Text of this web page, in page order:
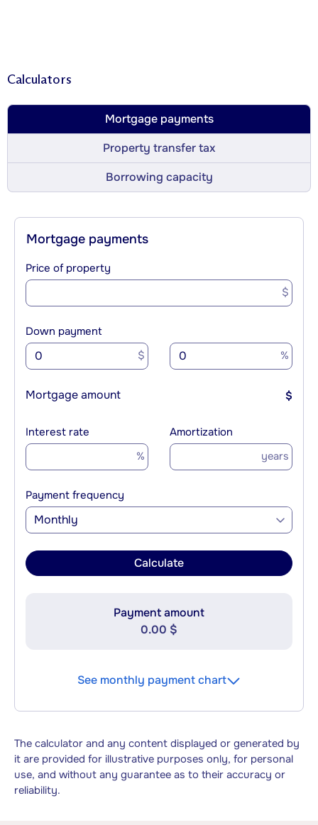
Calculators
Mortgage payments
Property transfer tax
Borrowing capacity
Mortgage payments
Price of property
$
Down payment
$ %
Mortgage amount $
Interest rate
%
Amortization
years
Payment frequency
Monthly
Calculate
Payment amount
0.00 $
See monthly payment chart
The calculator and any content displayed or generated by
it are provided for illustrative purposes only, for personal
use, and without any guarantee as to their accuracy or
reliability.